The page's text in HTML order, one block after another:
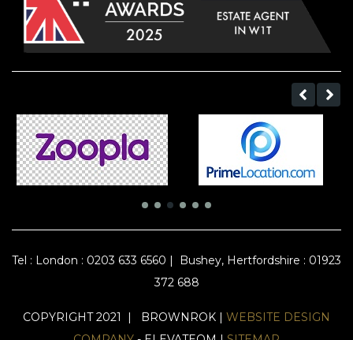
Tel : London : 0203 633 6560 |
Bushey, Hertfordshire : 01923
372 688
COPYRIGHT 2021 | BROWNROK | WEBSITE DESIGN